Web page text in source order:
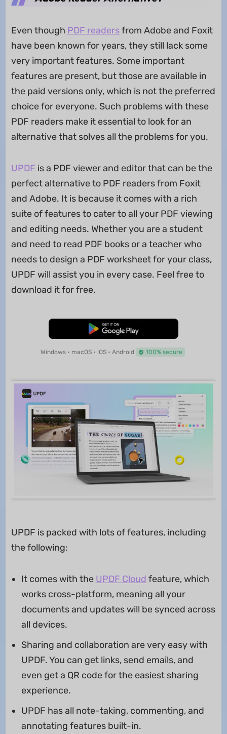
Even though PDF readersfrom Adobe and Foxit
have been known for years, they still lack some
very important features. Some important
features are present, but those are available in
the paid versions only, which is not the preferred
choice for everyone. Such problems with these
PDF readers make it essential to look for an
alternative that solves all the problems for you.
UPDF is a PDF viewer and editor that can be the
perfect alternative to PDF readers from Foxit
and Adobe. It is because it comes with a rich
suite of features to cater to all your PDF viewing
and editing needs. Whether you are a student
and need to read PDF books or a teacher who
needs to design a PDF worksheet for your class,
UPDF will assist you in every case. Feel free to
download it for free.
Free Download
Windows • macOS • iOS • Android 100% secure
UPDF is packed with lots of features, including
the following:
It comes with the UPDF Cloud feature, which
works cross-platform, meaning all your
documents and updates will be synced across
all devices.
Sharing and collaboration are very easy with
UPDF. You can get links, send emails, and
even get a QR code for the easiest sharing
experience.
UPDF has all note-taking, commenting, and
annotating features built-in.